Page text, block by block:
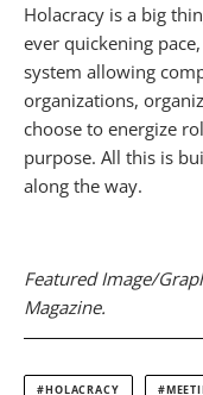
Holacracy is a big
ever quickening
system allowing
organizations,
choose to energize
purpose. All this is
along the way.
Featured Image/
Magazine.
HOLACRACY